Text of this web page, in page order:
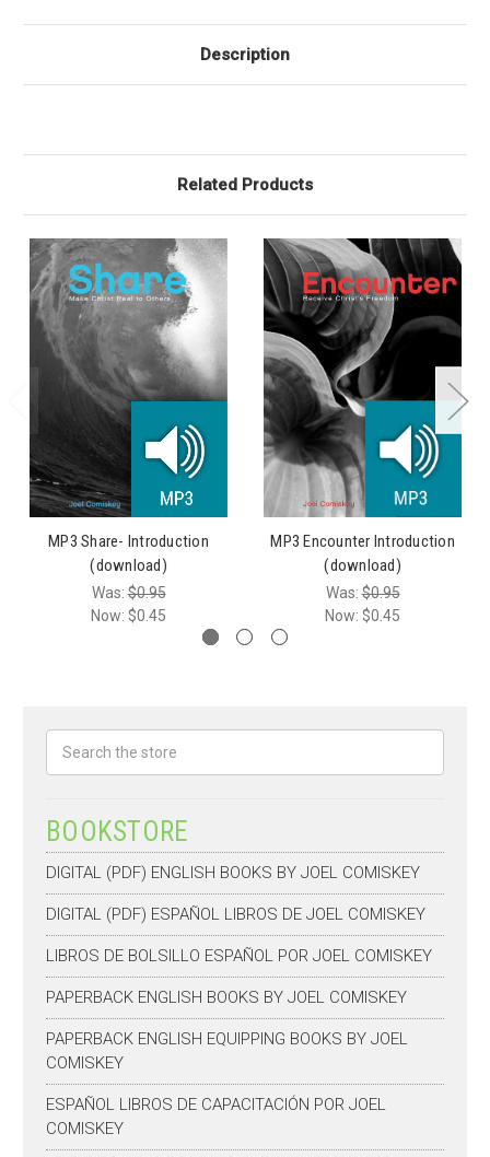
Description
Related Products
MP3 Share- Introduction
(download)
Was:$0.95
Now: $0.45
MP3 Encounter Introduction
(download)
Was:$0.95
Now: $0.45
BOOKSTORE
DIGITAL (PDF) ENGLISH BOOKS BY JOEL COMISKEY
DIGITAL (PDF) ESPAÑOL LIBROS DE JOEL COMISKEY
LIBROS DE BOLSILLO ESPAÑOL POR JOEL COMISKEY
PAPERBACK ENGLISH BOOKS BY JOEL COMISKEY
PAPERBACK ENGLISH EQUIPPING BOOKS BY JOEL
COMISKEY
ESPAÑOL LIBROS DE CAPACITACIÓN POR JOEL
COMISKEY